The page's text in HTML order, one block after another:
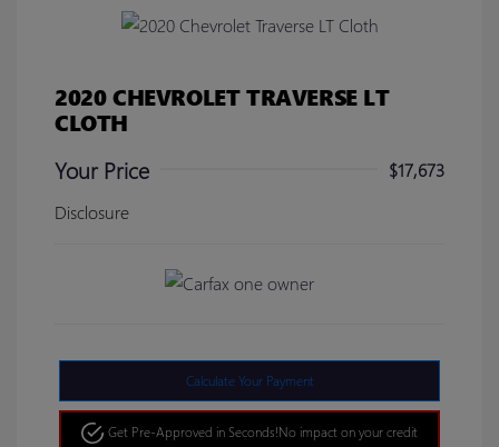
2020 CHEVROLET TRAVERSE LT
CLOTH
Your Price
$17,673
Disclosure
Calculate Your Payment
Get Pre-Approved in Seconds!No impact on your credit